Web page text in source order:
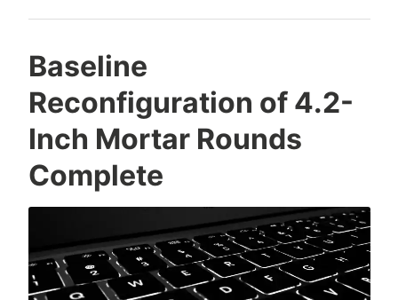
Baseline
Reconfiguration of 4.2-
Inch Mortar Rounds
Complete